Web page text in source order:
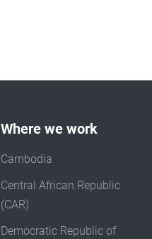
Where we work
Cambodia
Central African Republic
(CAR)
Democratic Republic of